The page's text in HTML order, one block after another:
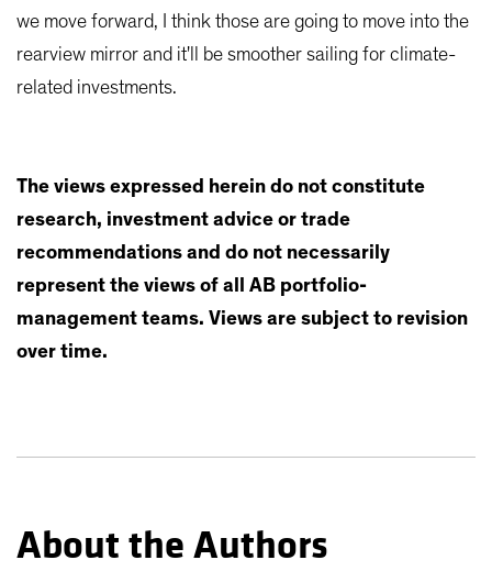
we move forward, I think those are going to move into the
rearview mirror and it'll be smoother sailing for climate-
related investments.
The views expressed herein do not constitute
research, investment advice or trade
recommendations and do not necessarily
represent the views of all AB portfolio-
management teams. Views are subject to revision
over time.
About the Authors